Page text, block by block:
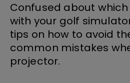
Confused about
with your golf
tips on how to avoid
common mistakes
projector.